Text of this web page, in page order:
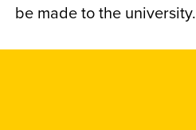
be made to the university.